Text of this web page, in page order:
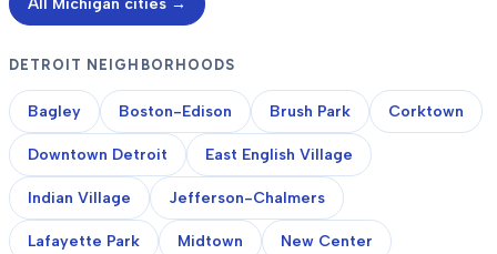
All Michigan cities →
DETROIT NEIGHBORHOODS
Bagley Boston-Edison Brush Park Corktown
Downtown Detroit East English Village
Indian Village Jefferson-Chalmers
Lafayette Park Midtown New Center